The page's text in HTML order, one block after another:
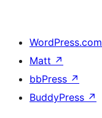
WordPress.com
Matt ↗
bbPress ↗
BuddyPress ↗